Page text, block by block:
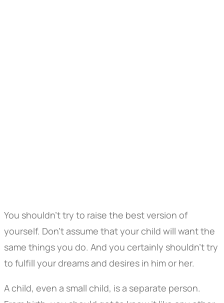
You shouldn't try to raise the best version of
yourself. Don't assume that your child will want the
same things you do. And you certainly shouldn't try
to fulfill your dreams and desires in him or her.
A child, even a small child, is a separate person.